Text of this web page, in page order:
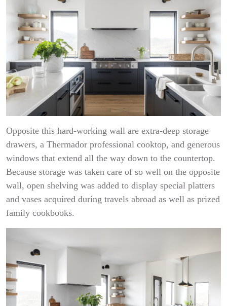
Opposite this hard-working wall are extra-deep storage
drawers, a Thermador professional cooktop, and generous
windows that extend all the way down to the countertop.
Because storage was taken care of so well on the opposite
wall, open shelving was added to display special platters
and vases acquired during travels abroad as well as prized
family cookbooks.